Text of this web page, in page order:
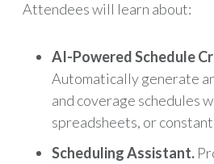
Attendees will learn about:
AI-Powered Schedule
Automatically generate
and coverage schedules
spreadsheets, or
Scheduling Assistant.